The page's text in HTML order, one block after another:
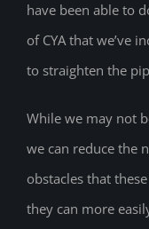
have been able to
of CYA that we’ve
to straighten the
While we may not
we can reduce the
obstacles that
they can more